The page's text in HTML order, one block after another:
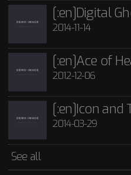
2014-11-14
2012-12-06
2014-03-29
See all